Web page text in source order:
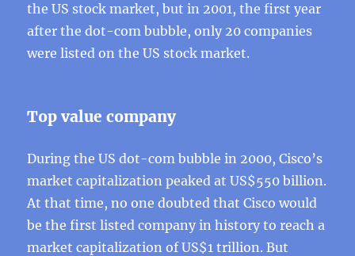
the US stock market, but in 2001, the first year
after the dot-com bubble, only 20 companies
were listed on the US stock market.
Top value company
During the US dot-com bubble in 2000, Cisco’s
market capitalization peaked at US$550 billion.
At that time, no one doubted that Cisco would
be the first listed company in history to reach a
market capitalization of US$1 trillion. But